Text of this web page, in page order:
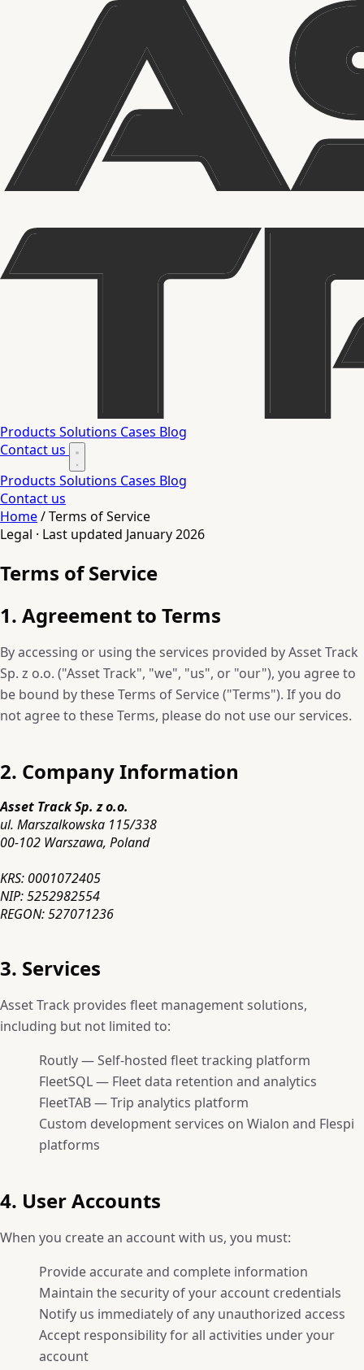
Products Solutions Cases Blog
Contact us
Products Solutions Cases Blog
Contact us
Home/Terms of Service
Legal · Last updated January 2026
Terms of Service
1. Agreement to Terms
By accessing or using the services provided by Asset Track
Sp. z o.o. ("Asset Track", "we", "us", or "our"), you agree to
be bound by these Terms of Service ("Terms"). If you do
not agree to these Terms, please do not use our services.
2. Company Information
Asset Track Sp. z o.o.
ul. Marszalkowska 115/338
00-102 Warszawa, Poland
KRS: 0001072405
NIP: 5252982554
REGON: 527071236
3. Services
Asset Track provides fleet management solutions,
including but not limited to:
Routly — Self-hosted fleet tracking platform
FleetSQL — Fleet data retention and analytics
FleetTAB — Trip analytics platform
Custom development services on Wialon and Flespi
platforms
4. User Accounts
When you create an account with us, you must:
Provide accurate and complete information
Maintain the security of your account credentials
Notify us immediately of any unauthorized access
Accept responsibility for all activities under your
account